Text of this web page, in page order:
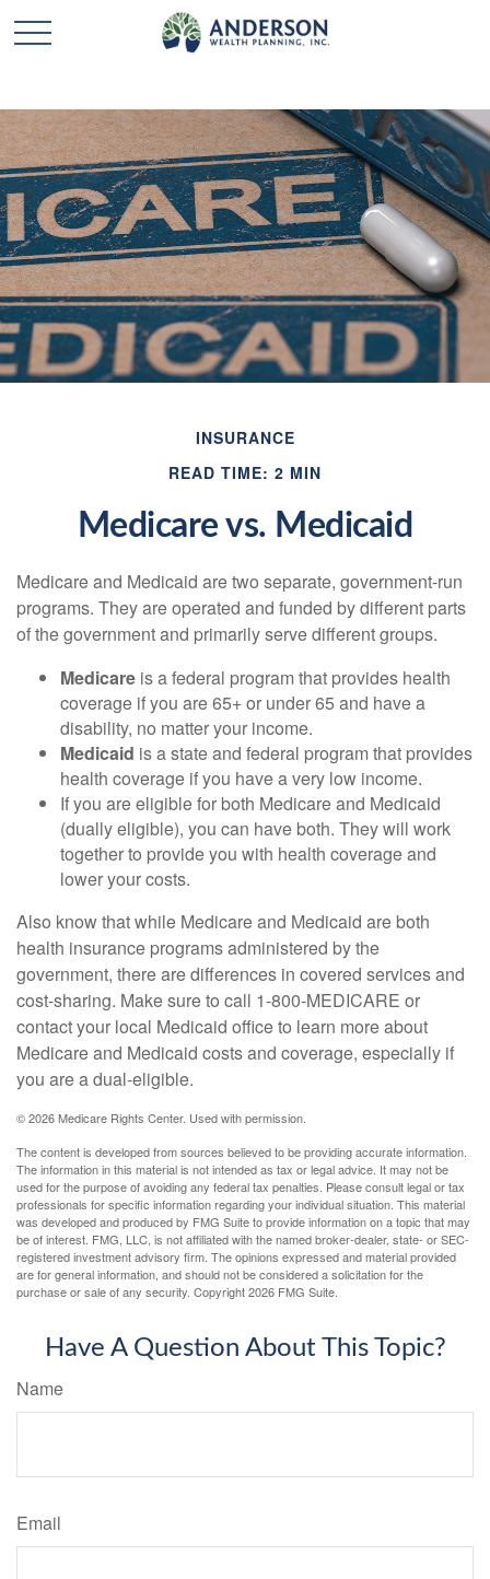
INSURANCE
READ TIME: 2 MIN
Medicare vs. Medicaid
Medicare and Medicaid are two separate, government-run
programs. They are operated and funded by different parts
of the government and primarily serve different groups.
Medicare is a federal program that provides health
coverage if you are 65+ or under 65 and have a
disability, no matter your income.
Medicaid is a state and federal program that provides
health coverage if you have a very low income.
If you are eligible for both Medicare and Medicaid
(dually eligible), you can have both. They will work
together to provide you with health coverage and
lower your costs.
Also know that while Medicare and Medicaid are both
health insurance programs administered by the
government, there are differences in covered services and
cost-sharing. Make sure to call 1-800-MEDICARE or
contact your local Medicaid office to learn more about
Medicare and Medicaid costs and coverage, especially if
you are a dual-eligible.
©2026 Medicare Rights Center. Used with permission.
The content is developed from sources believed to be providing accurate information.
The information in this material is not intended as tax or legal advice. It may not be
used for the purpose of avoiding any federal tax penalties. Please consult legal or tax
professionals for specific information regarding your individual situation. This material
was developed and produced by FMG Suite to provide information on a topic that may
be of interest. FMG, LLC, is not affiliated with the named broker-dealer, state- or SEC-
registered investment advisory firm. The opinions expressed and material provided
are for general information, and should not be considered a solicitation for the
purchase or sale of any security. Copyright2026 FMG Suite.
Have A Question About This Topic?
Name
Email